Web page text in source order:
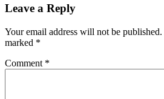
Leave a Reply
Your email address will not be published.
marked *
Comment *